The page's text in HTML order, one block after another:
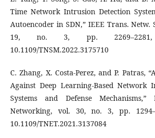
Time Network Intrusion Detection
Autoencoder in SDN,” IEEE Trans. Netw.
19, no. 3, pp.
10.1109/TNSM.2022.3175710
C. Zhang, X. Costa-Perez, and P. Patras,
Against Deep Learning-Based Network
Systems and Defense Mechanisms,”
Networking, vol. 30, no. 3, pp.
10.1109/TNET.2021.3137084